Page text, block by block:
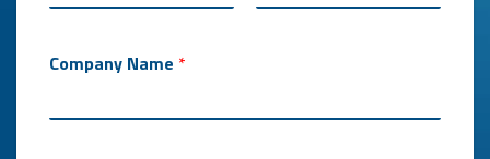
Company Name *